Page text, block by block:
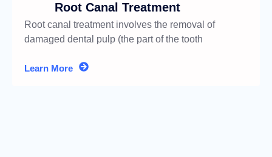
Root Canal Treatment
Root canal treatment involves the removal of
damaged dental pulp (the part of the tooth
Learn More